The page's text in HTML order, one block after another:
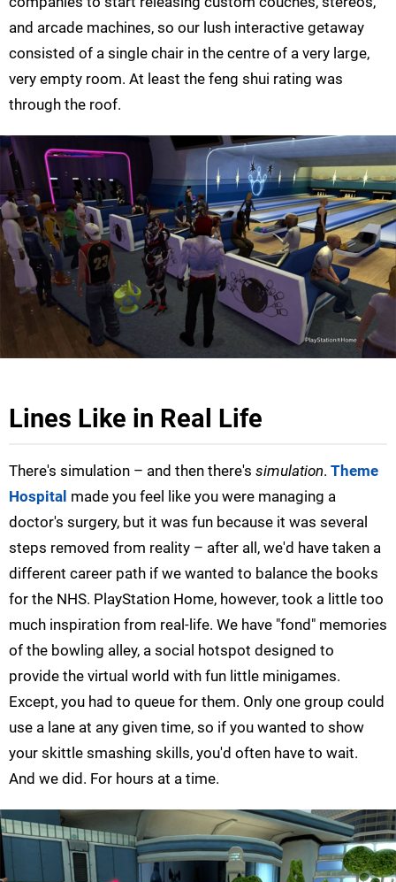
and arcade machines, so our lush interactive getaway
consisted of a single chair in the centre of a very large,
very empty room. At least the feng shui rating was
through the roof.
Lines Like in Real Life
There's simulation – and then there's simulation. Theme
Hospital made you feel like you were managing a
doctor's surgery, but it was fun because it was several
steps removed from reality – after all, we'd have taken a
different career path if we wanted to balance the books
for the NHS. PlayStation Home, however, took a little too
much inspiration from real-life. We have "fond" memories
of the bowling alley, a social hotspot designed to
provide the virtual world with fun little minigames.
Except, you had to queue for them. Only one group could
use a lane at any given time, so if you wanted to show
your skittle smashing skills, you'd often have to wait.
And we did. For hours at a time.